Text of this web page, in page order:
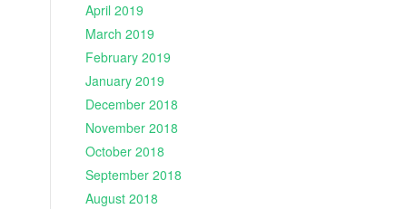
April 2019
March 2019
February 2019
January 2019
December 2018
November 2018
October 2018
September 2018
August 2018